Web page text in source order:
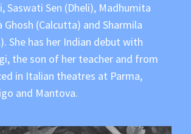
Saswati Sen (Dheli), Madhumita
Ghosh (Calcutta) and Sharmila
She has her Indian debut with
the son of her teacher and from
in Italian theatres at Parma,
and Mantova.